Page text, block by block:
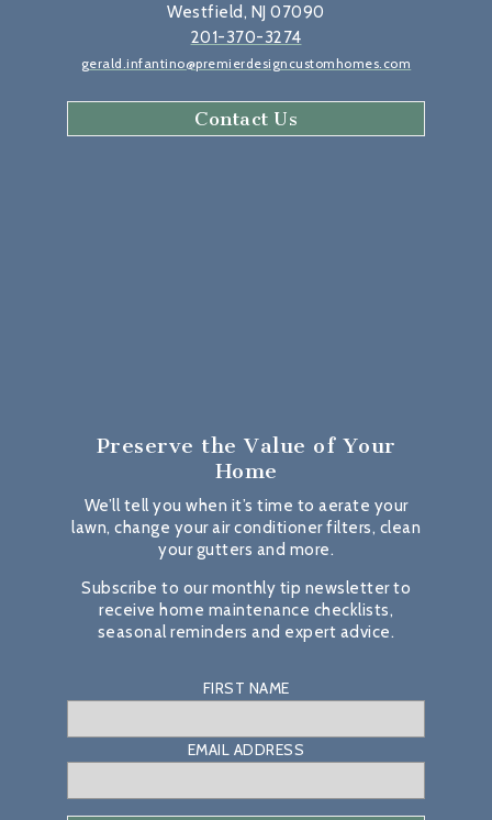
Westfield, NJ 07090
201-370-3274
gerald.infantino@premierdesigncustomhomes.com
Contact Us
Preserve the Value of Your
Home
We’ll tell you when it’s time to aerate your
lawn, change your air conditioner filters, clean
your gutters and more.
Subscribe to our monthly tip newsletter to
receive home maintenance checklists,
seasonal reminders and expert advice.
FIRST NAME
EMAIL ADDRESS